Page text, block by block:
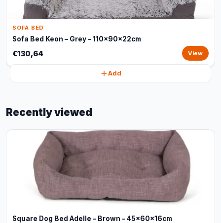
SOFA BED
Sofa Bed Keon – Grey - 110x90x22cm
€130,64 View
Add
Recently viewed
Square Dog Bed Adelle – Brown - 45x60x16cm